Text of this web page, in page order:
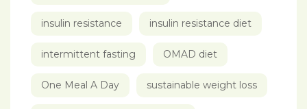
insulin resistance insulin resistance diet
intermittent fasting OMAD diet
One Meal A Day sustainable weight loss